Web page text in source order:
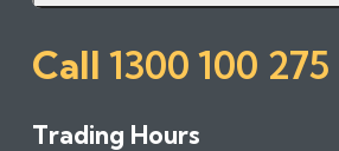
Call 1300 100 275
Trading Hours